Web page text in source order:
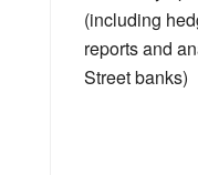
(including
reports and
Street banks)